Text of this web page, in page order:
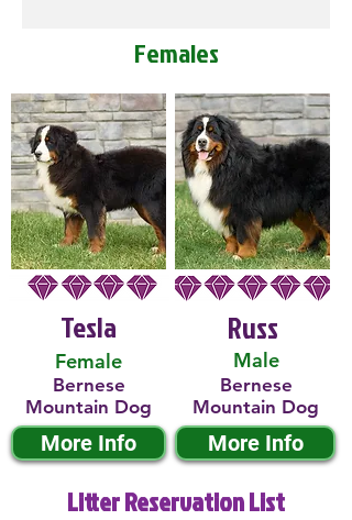
Females
Tesla
Female
Bernese
Mountain Dog
More Info
Male
Russ
Bernese
Mountain Dog
More Info
Litter Reservation List